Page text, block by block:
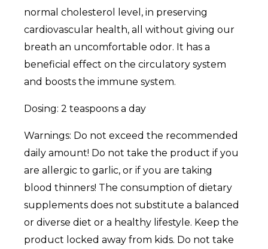
normal cholesterol level, in preserving
cardiovascular health, all without giving our
breath an uncomfortable odor. It has a
beneficial effect on the circulatory system
and boosts the immune system.
Dosing: 2 teaspoons a day
Warnings: Do not exceed the recommended
daily amount! Do not take the product if you
are allergic to garlic, or if you are taking
blood thinners! The consumption of dietary
supplements does not substitute a balanced
or diverse diet or a healthy lifestyle. Keep the
product locked away from kids. Do not take